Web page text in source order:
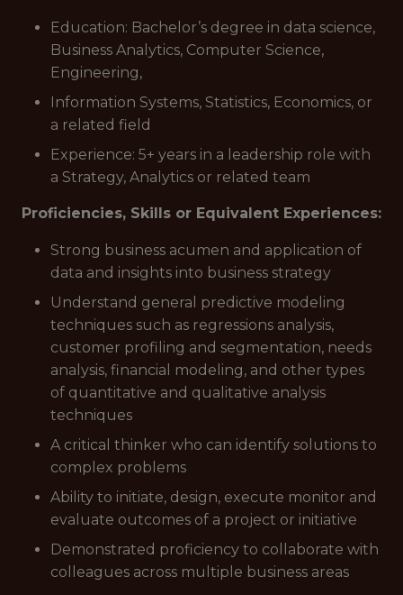
Education: Bachelor’s degree in data science,
Business Analytics, Computer Science,
Engineering,
Information Systems, Statistics, Economics, or
a related field
Experience: 5+ years in a leadership role with
a Strategy, Analytics or related team
Proficiencies, Skills or Equivalent Experiences:
Strong business acumen and application of
data and insights into business strategy
Understand general predictive modeling
techniques such as regressions analysis,
customer profiling and segmentation, needs
analysis, financial modeling, and other types
of quantitative and qualitative analysis
techniques
A critical thinker who can identify solutions to
complex problems
Ability to initiate, design, execute monitor and
evaluate outcomes of a project or initiative
Demonstrated proficiency to collaborate with
colleagues across multiple business areas